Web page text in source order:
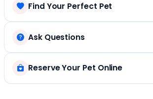
Find Your Perfect Pet
Ask Questions
Reserve Your Pet Online